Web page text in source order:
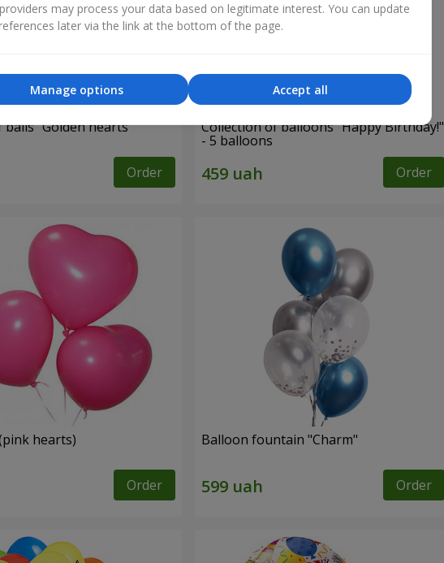
“Golden hearts”
Order
Collection of balloons "Happy Birthday!"
- 5 balloons
Order
hearts)
Order
Balloon fountain "Charm"
Order
may process your data based on legitimate interest. You can update
later via the link at the bottom of the page.
Accept all
Manage options